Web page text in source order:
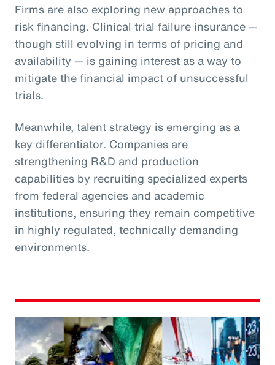
Firms are also exploring new approaches to
risk financing. Clinical trial failure insurance —
though still evolving in terms of pricing and
availability — is gaining interest as a way to
mitigate the financial impact of unsuccessful
trials.
Meanwhile, talent strategy is emerging as a
key differentiator. Companies are
strengthening R&D and production
capabilities by recruiting specialized experts
from federal agencies and academic
institutions, ensuring they remain competitive
in highly regulated, technically demanding
environments.